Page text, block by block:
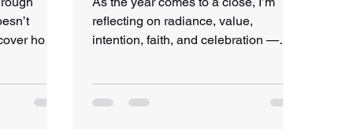
how
reflecting on radiance, value,
intention, faith, and celebration —
includes a gentle year-end reflection